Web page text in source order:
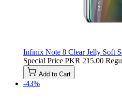
Infinix Note 8 Clear Jelly Soft
Special Price PKR 215.00
Add to Cart
-43%